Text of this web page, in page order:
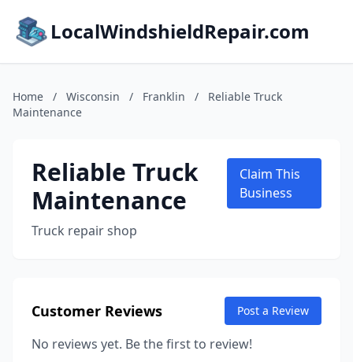
LocalWindshieldRepair.com
Home / Wisconsin / Franklin /
Reliable Truck
Maintenance
Reliable Truck
Maintenance
Truck repair shop
Claim This
Business
Customer Reviews Post a Review
No reviews yet. Be the first to review!